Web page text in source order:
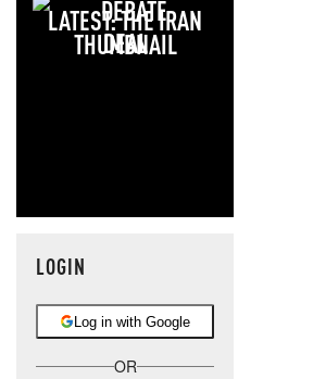
LATEST: THE IRAN
DEAL
LOGIN
Log in with Google
OR